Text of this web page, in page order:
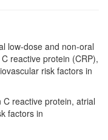
low-dose and non-oral
reactive protein (CRP),
risk factors in
reactive protein, atrial
factors in